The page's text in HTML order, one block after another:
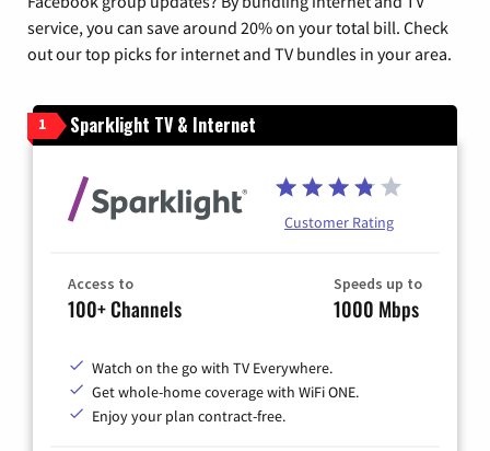
service, you can save around 20% on your total bill. Check
out our top picks for internet and TV bundles in your area.
1 Sparklight TV & Internet
Customer Rating
Access to
100+ Channels
Speeds up to
1000 Mbps
Watch on the go with TV Everywhere.
Get whole-home coverage with WiFi ONE.
Enjoy your plan contract-free.